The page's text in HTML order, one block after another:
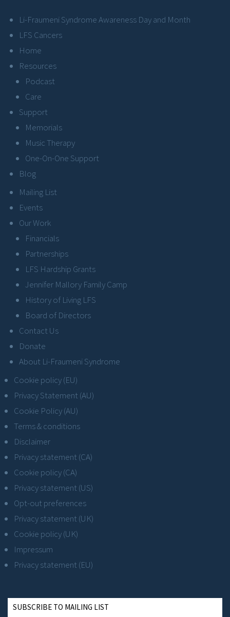
Li-Fraumeni Syndrome Awareness Day and Month
LFS Cancers
Home
Resources
Podcast
Care
Support
Memorials
Music Therapy
One-On-One Support
Blog
Mailing List
Events
Our Work
Financials
Partnerships
LFS Hardship Grants
Jennifer Mallory Family Camp
History of Living LFS
Board of Directors
Contact Us
Donate
About Li-Fraumeni Syndrome
Cookie policy (EU)
Privacy Statement (AU)
Cookie Policy (AU)
Terms & conditions
Disclaimer
Privacy statement (CA)
Cookie policy (CA)
Privacy statement (US)
Opt-out preferences
Privacy statement (UK)
Cookie policy (UK)
Impressum
Privacy statement (EU)
SUBSCRIBE TO MAILING LIST